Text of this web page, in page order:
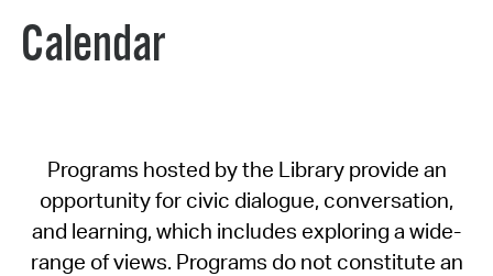
Calendar
Programs hosted by the Library provide an
opportunity for civic dialogue, conversation,
and learning, which includes exploring a wide-
range of views. Programs do not constitute an